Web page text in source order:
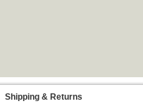
Shipping & Returns